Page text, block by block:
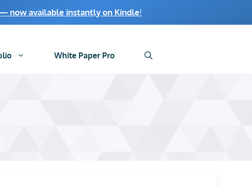
now available instantly on Kindle!
White Paper Pro